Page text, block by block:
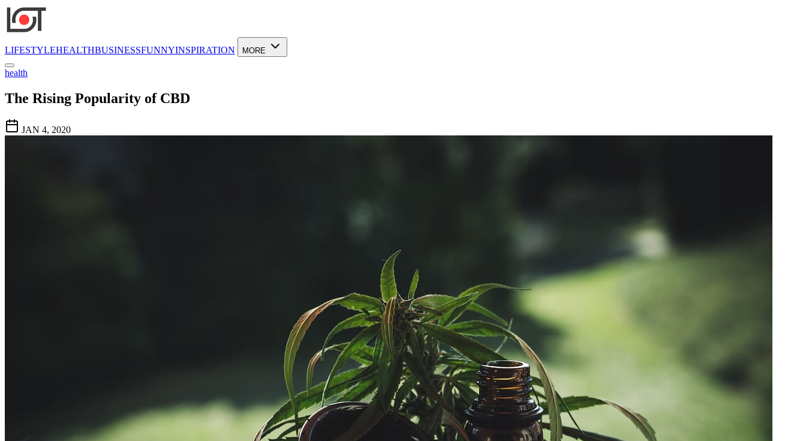
LIFESTYLEHEALTHBUSINESSFUNNYINSPIRATION MORE
health
The Rising Popularity of CBD
JAN 4, 2020